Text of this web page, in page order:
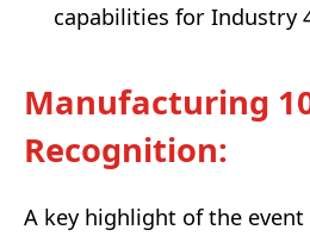
capabilities for Industry
Manufacturing
Recognition:
A key highlight of the